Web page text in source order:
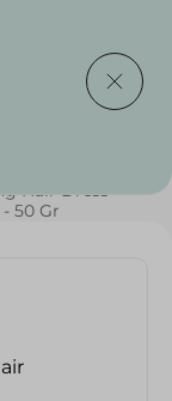
Hair Dress
50 Gr